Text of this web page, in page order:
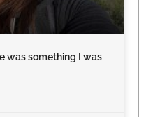
was something I was